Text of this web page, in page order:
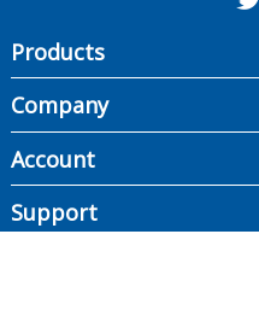
Products
Company
Account
Support